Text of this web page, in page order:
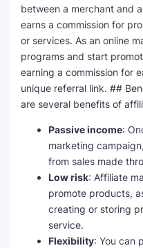
between a merchant and
earns a commission for
or services. As an online
programs and start
earning a commission for
unique referral link. ##
are several benefits of
Passive income:
marketing
from sales made
Low risk: Affiliate
promote products,
creating or storing
service.
Flexibility: You can